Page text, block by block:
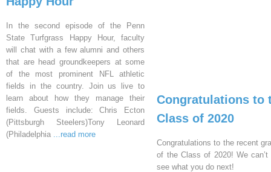
In the second episode of the Penn
State Turfgrass Happy Hour, faculty
will chat with a few alumni and others
that are head groundkeepers at some
of the most prominent NFL athletic
fields in the country. Join us live to
learn about how they manage their
fields. Guests include: Chris Ecton
(Pittsburgh Steelers)Tony Leonard
(Philadelphia ...read more
Congratulations to
Class of 2020
Congratulations to the recent
of the Class of 2020! We
see what you do next!